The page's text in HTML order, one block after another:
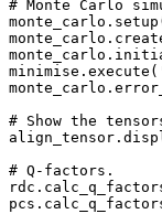
# Monte Carlo
# Show the
# Q-factors.